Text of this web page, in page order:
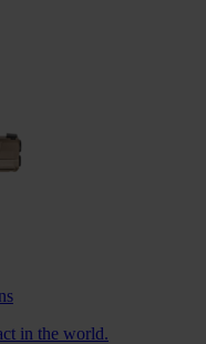
in the world.